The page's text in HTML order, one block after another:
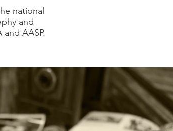
national
and
AASP.